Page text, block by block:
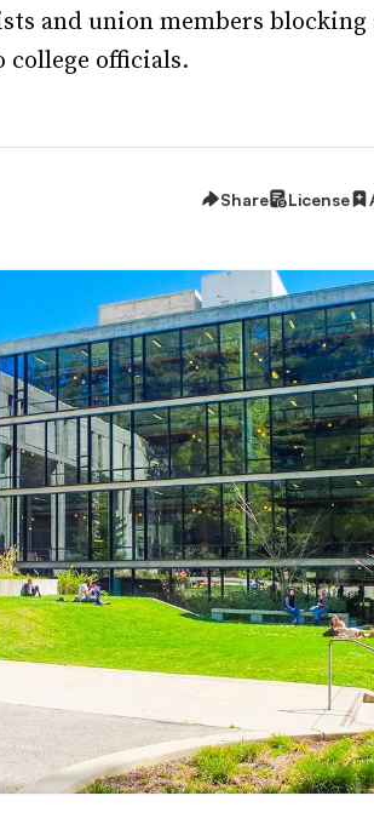
and union members blocking
college officials.
Share License